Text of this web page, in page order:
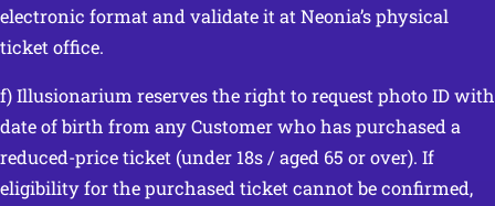
electronic format and validate it at Neonia’s physical
ticket office.
f) Illusionarium reserves the right to request photo ID with
date of birth from any Customer who has purchased a
reduced-price ticket (under 18s / aged 65 or over). If
eligibility for the purchased ticket cannot be confirmed,